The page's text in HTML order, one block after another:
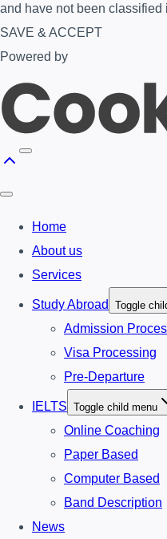
and have not been classified
SAVE & ACCEPT
Powered by
Home
About us
Services
Study Abroad Toggle
Admission
Visa Processing
Pre-Departure
IELTS Toggle child menu
Online Coaching
Paper Based
Computer Based
Band Description
News